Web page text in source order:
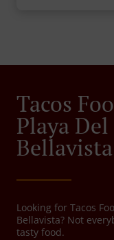
Tacos
Playa
Bellavista
Looking for Tacos
Bellavista? Not
tasty food.